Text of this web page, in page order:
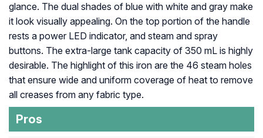
glance. The dual shades of blue with white and gray make
it look visually appealing. On the top portion of the handle
rests a power LED indicator, and steam and spray
buttons. The extra-large tank capacity of 350 mL is highly
desirable. The highlight of this iron are the 46 steam holes
that ensure wide and uniform coverage of heat to remove
all creases from any fabric type.
Pros